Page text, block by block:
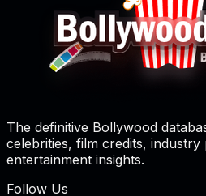
The definitive Bollywood
celebrities, film credits, industry
entertainment insights.
Follow Us